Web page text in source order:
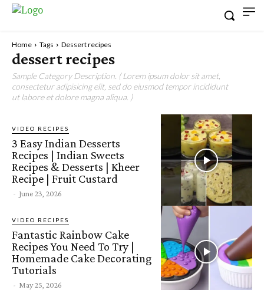
Home Tags Dessert recipes
dessert recipes
Sample Category Description. ( Lorem ipsum dolor sit amet,
consectetur adipisicing elit, sed do eiusmod tempor incididunt
ut labore et dolore magna aliqua. )
VIDEO RECIPES
3 Easy Indian Desserts
Recipes | Indian Sweets
Recipes & Desserts | Kheer
Recipe | Fruit Custard
- June 23, 2026
VIDEO RECIPES
Fantastic Rainbow Cake
Recipes You Need To Try |
Homemade Cake Decorating
Tutorials
- May 25, 2026